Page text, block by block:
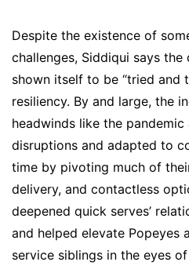
Despite the existence of
challenges, Siddiqui says
shown itself to be “tried and
resiliency. By and large, the
headwinds like the
disruptions and adapted to
time by pivoting much of
delivery, and contactless
deepened quick serves’
and helped elevate Popeyes
service siblings in the eyes